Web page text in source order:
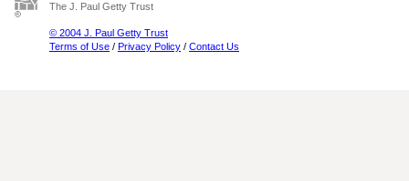
The J. Paul Getty Trust
© 2004 J. Paul Getty Trust
Terms of Use / Privacy Policy / Contact Us